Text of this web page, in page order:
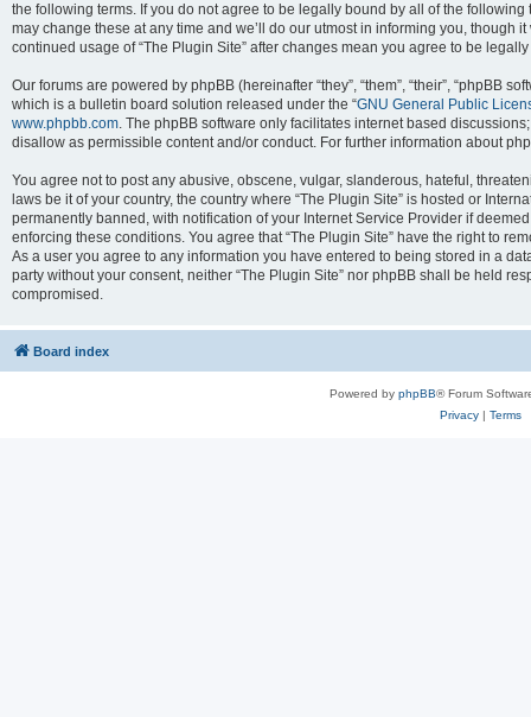
the following terms. If you do not agree to be legally bound by all of the
may change these at any time and we’ll do our utmost in informing you, though
continued usage of “The Plugin Site” after changes mean you agree to be
Our forums are powered by phpBB (hereinafter “they”, “them”, “their”, “phpBB
which is a bulletin board solution released under the “GNU General Public
www.phpbb.com. The phpBB software only facilitates internet based
disallow as permissible content and/or conduct. For further information about
You agree not to post any abusive, obscene, vulgar, slanderous, hateful,
laws be it of your country, the country where “The Plugin Site” is hosted or
permanently banned, with notification of your Internet Service Provider if
enforcing these conditions. You agree that “The Plugin Site” have the right to
As a user you agree to any information you have entered to being stored in a
party without your consent, neither “The Plugin Site” nor phpBB shall be held
compromised.
Board index
Powered by phpBB® Forum
Privacy| Terms